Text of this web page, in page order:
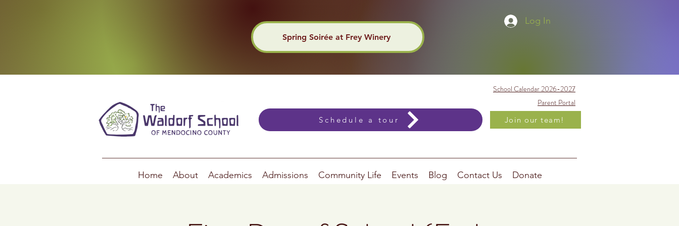
Spring Soirée at Frey Winery
Log In
School Calendar 2026-2027
Parent Portal
Schedule a tour Join our team!
Home About Academics Admissions Community Life Events Blog Contact Us Donate